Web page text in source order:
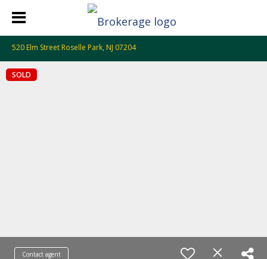
520 Elm Street Roselle Park, NJ 07204
SOLD
Contact agent